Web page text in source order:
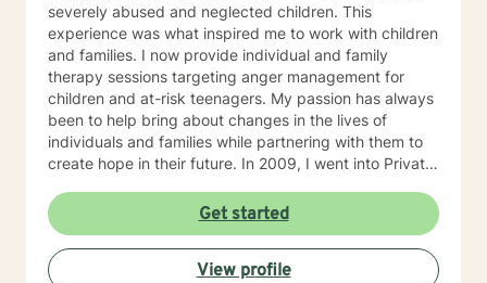
severely abused and neglected children. This
experience was what inspired me to work with children
and families. I now provide individual and family
therapy sessions targeting anger management for
children and at-risk teenagers. My passion has always
been to help bring about changes in the lives of
individuals and families while partnering with them to
create hope in their future. In 2009, I went into Private
providing individual and family therapy sessions. I also
work with adult survivors of childhood abuse. My focus
is to help them heal from their trauma and overcome
related issues and problems that could develop due to
Get started
View profile